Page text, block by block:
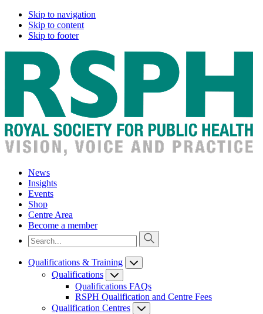
Skip to navigation
Skip to content
Skip to footer
News
Insights
Events
Shop
Centre Area
Become a member
Qualifications & Training
Qualifications
Qualifications FAQs
RSPH Qualification and Centre Fees
Qualification Centres